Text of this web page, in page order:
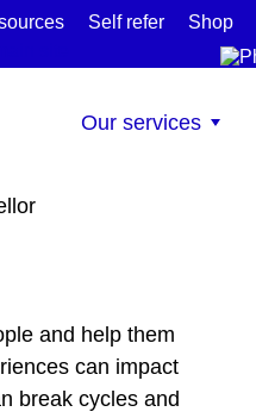
Self refer Shop
Our services
and help them
can impact
break cycles and